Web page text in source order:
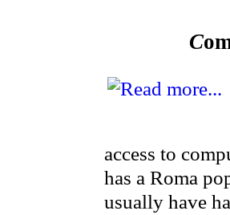
C
access to
has a Roma
usually have